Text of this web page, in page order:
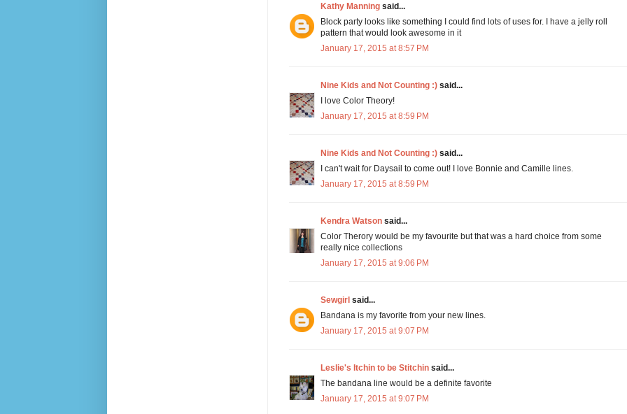
Kathy Manningsaid...
Block party looks like something I could find lots of uses for. I have a jelly roll
pattern that would look awesome in it
January 17, 2015 at 8:57 PM
Nine Kids and Not Counting :)said...
I love Color Theory!
January 17, 2015 at 8:59 PM
Nine Kids and Not Counting :)said...
I can't wait for Daysail to come out! I love Bonnie and Camille lines.
January 17, 2015 at 8:59 PM
Kendra Watsonsaid...
Color Therory would be my favourite but that was a hard choice from some
really nice collections
January 17, 2015 at 9:06 PM
Sewgirlsaid...
Bandana is my favorite from your new lines.
January 17, 2015 at 9:07 PM
Leslie's Itchin to be Stitchinsaid...
The bandana line would be a definite favorite
January 17, 2015 at 9:07 PM